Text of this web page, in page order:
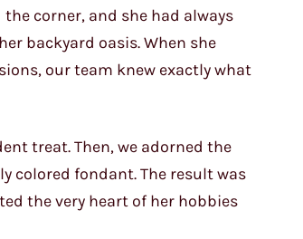
corner, and she had always
backyard oasis. When she
our team knew exactly what
treat. Then, we adorned the
colored fondant. The result was
the very heart of her hobbies